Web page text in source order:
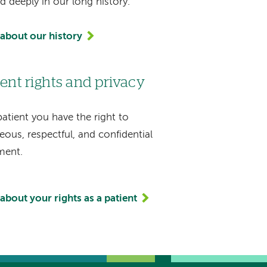
about our history
rights and privacy
you have the right to
respectful, and confidential
your rights as a patient